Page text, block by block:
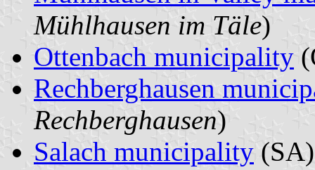
Mühlhausen im Täle)
Ottenbach municipality
Rechberghausen
Rechberghausen)
Salach municipality